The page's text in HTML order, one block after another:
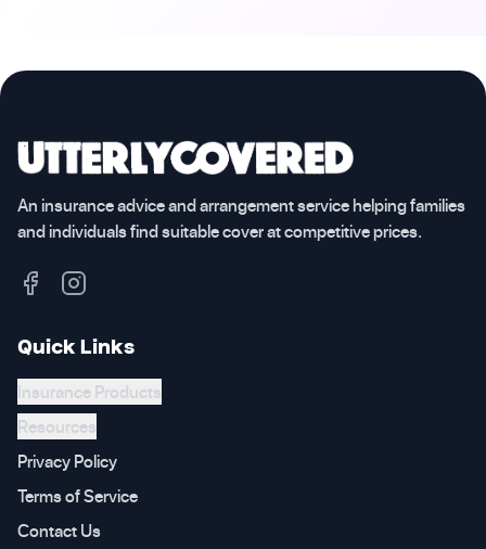
An insurance advice and arrangement service helping families
and individuals find suitable cover at competitive prices.
Quick Links
Insurance Products
Resources
Privacy Policy
Terms of Service
Contact Us